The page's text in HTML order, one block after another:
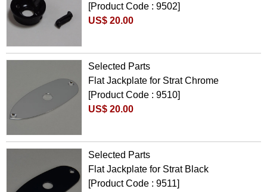
[Product Code : 9502]
US$ 20.00
Selected Parts
Flat Jackplate for Strat Chrome
[Product Code : 9510]
US$ 20.00
Selected Parts
Flat Jackplate for Strat Black
[Product Code : 9511]